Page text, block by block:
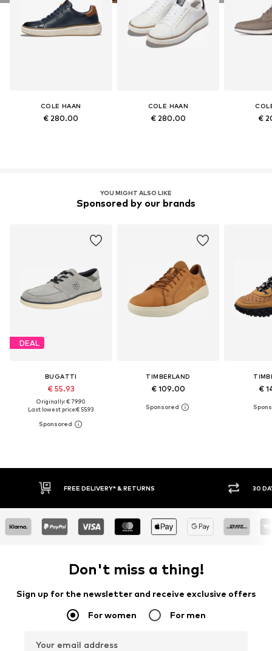
COLE HAAN
€ 280.00
COLE HAAN
€ 280.00 €
YOU MIGHT ALSO LIKE
Sponsored by our brands
DEAL
BUGATTI
€ 55.93
Originally: € 79.90
Last lowest price:€ 55.93
TIMBERLAND
€ 109.00 €
FREE DELIVERY* & RETURNS 30 DAY
Don't miss a thing!
Sign up for the newsletter and receive exclusive offers
For women For men
Your email address